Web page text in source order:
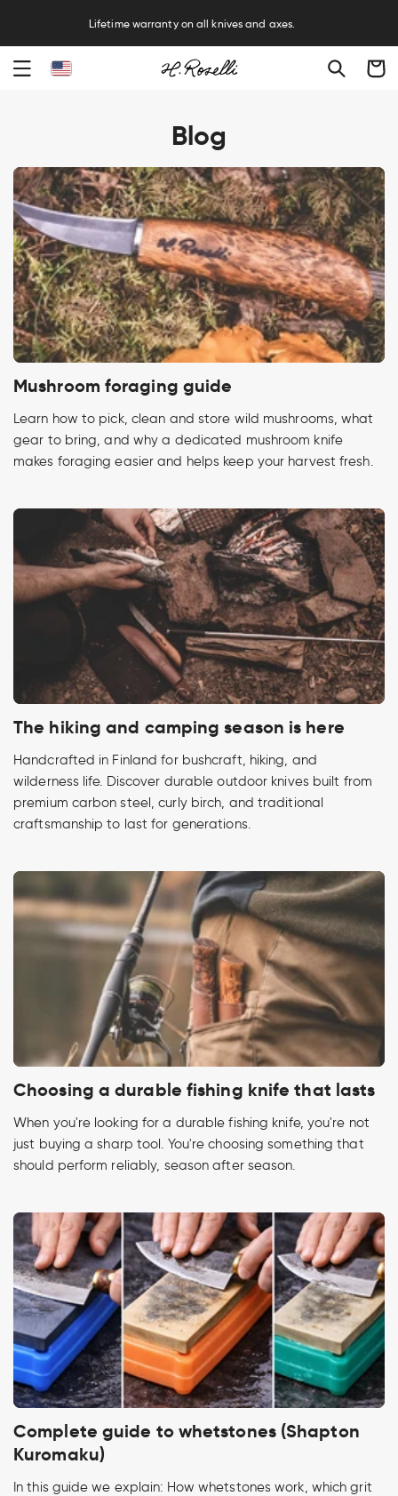
Free sharpening service on all knives and axes.
Cart
Blog
Mushroom foraging guide
Learn how to pick, clean and store wild mushrooms, what
gear to bring, and why a dedicated mushroom knife
makes foraging easier and helps keep your harvest fresh.
The hiking and camping season is here
Handcrafted in Finland for bushcraft, hiking, and
wilderness life. Discover durable outdoor knives built from
premium carbon steel, curly birch, and traditional
craftsmanship to last for generations.
Choosing a durable fishing knife that lasts
When you're looking for a durable fishing knife, you're not
just buying a sharp tool. You're choosing something that
should perform reliably, season after season.
Complete guide to whetstones (Shapton
Kuromaku)
In this guide we explain: How whetstones work, which grit